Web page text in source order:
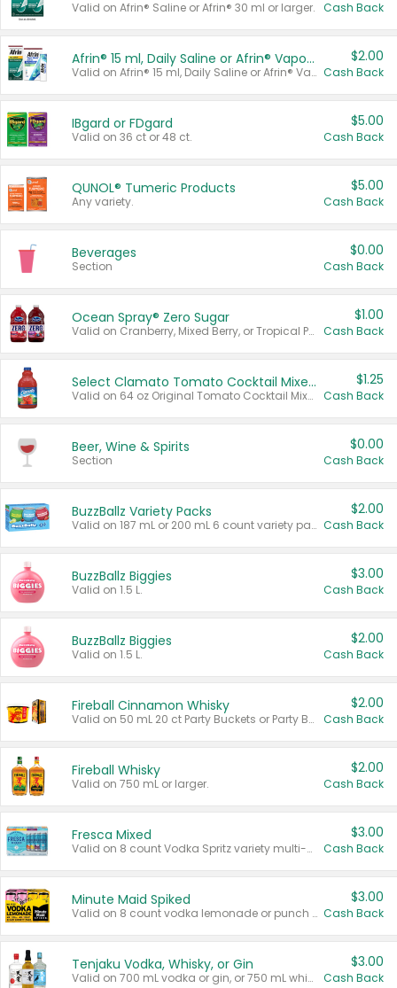
Valid on Afrin® Saline or Afrin® 30 ml or larger. Cash Back
Afrin® 15 ml, Daily Saline or Afrin® Vapor Burst™ Inhaler Sticks
Valid on Afrin® 15 ml, Daily Saline or Afrin® Vapor Burst™ Inhaler Sticks.
$2.00
Cash Back
IBgard or FDgard
Valid on 36 ct or 48 ct.
$5.00
Cash Back
QUNOL® Tumeric Products
Any variety.
$5.00
Cash Back
Beverages
Section
$0.00
Cash Back
Ocean Spray® Zero Sugar
Valid on Cranberry, Mixed Berry, or Tropical Punch Juice Drink, 64 oz.
$1.00
Cash Back
Select Clamato Tomato Cocktail Mixers
Valid on 64 oz Original Tomato Cocktail Mixer or Picante Tomato Cocktail Mixer.
$1.25
Cash Back
Beer, Wine & Spirits
Section
$0.00
Cash Back
BuzzBallz Variety Packs
Valid on 187 mL or 200 mL 6 count variety packs.
$2.00
Cash Back
BuzzBallz Biggies
Valid on 1.5 L.
$3.00
Cash Back
BuzzBallz Biggies
Valid on 1.5 L.
$2.00
Cash Back
Fireball Cinnamon Whisky
Valid on 50 mL 20 ct Party Buckets or Party Boxes.
$2.00
Cash Back
Fireball Whisky
Valid on 750 mL or larger.
$2.00
Cash Back
Fresca Mixed
Valid on 8 count Vodka Spritz variety multi-packs.
$3.00
Cash Back
Minute Maid Spiked
Valid on 8 count vodka lemonade or punch variety multi-packs.
$3.00
Cash Back
Tenjaku Vodka, Whisky, or Gin
Valid on 700 mL vodka or gin, or 750 mL whisky.
$3.00
Cash Back